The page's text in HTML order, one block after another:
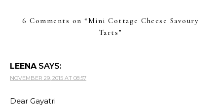
6 Comments on “Mini Cottage Cheese Savoury
Tarts”
LEENA SAYS:
NOVEMBER 29, 2015 AT 08:57
Dear Gayatri